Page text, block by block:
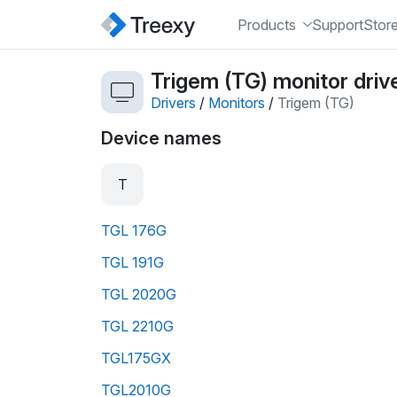
Products SupportStore
Trigem (TG) monitor
Drivers / Monitors / Trigem (TG)
Device names
T
TGL 176G
TGL 191G
TGL 2020G
TGL 2210G
TGL175GX
TGL2010G